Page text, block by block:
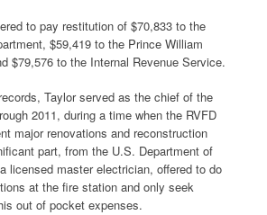
to pay restitution of $70,833 to the
$59,419 to the Prince William
$79,576 to the Internal Revenue Service.
Taylor served as the chief of the
2011, during a time when the RVFD
major renovations and reconstruction
part, from the U.S. Department of
licensed master electrician, offered to do
at the fire station and only seek
out of pocket expenses.